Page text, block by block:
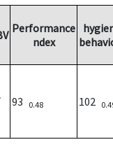
Performance
ndex
93 0.48 102